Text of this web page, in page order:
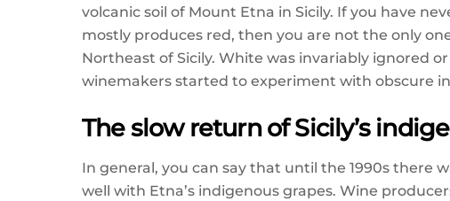
volcanic soil of Mount Etna in Sicily. If you have
mostly produces red, then you are not the only
Northeast of Sicily. White was invariably ignored
winemakers started to experiment with obscure
The slow return of Sicily’s
In general, you can say that until the 1990s there
well with Etna’s indigenous grapes. Wine